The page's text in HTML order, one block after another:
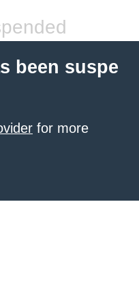
been suspe
for more